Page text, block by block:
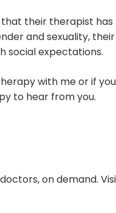
their therapist
and sexuality,
social expectations.
with me or if
to hear from you.
on demand.